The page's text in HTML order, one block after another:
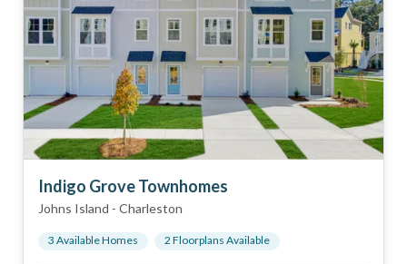
Indigo Grove Townhomes
Johns Island - Charleston
3 Available Homes 2 Floorplans Available